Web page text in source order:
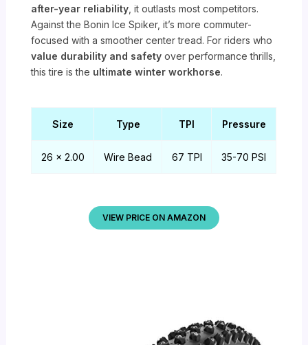
after-year reliability , it outlasts most competitors.
Against the Bonin Ice Spiker, it’s more commuter-
focused with a smoother center tread. For riders who
value durability and safety over performance thrills,
this tire is the ultimate winter workhorse.
Size Type TPI Pressure
26 x 2.00 Wire Bead 67 TPI 35-70 PSI
VIEW PRICE ON AMAZON